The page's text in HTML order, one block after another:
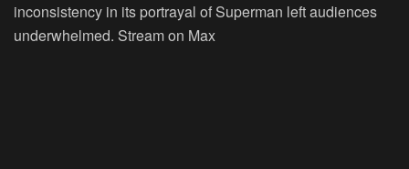
inconsistency in its portrayal of Superman left audiences
underwhelmed. Stream on Max